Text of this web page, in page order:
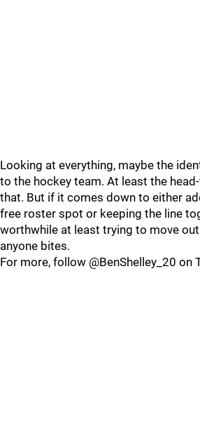
Looking at everything, maybe the
to the hockey team. At least the
that. But if it comes down to either
free roster spot or keeping the line
worthwhile at least trying to move
anyone bites.
For more, follow @BenShelley_20 on